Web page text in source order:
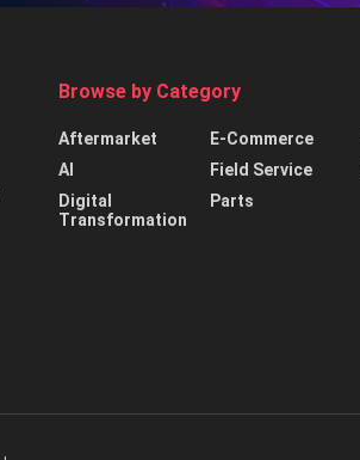
Browse by Category
Aftermarket
AI
Digital
Transformation
E-Commerce
Field Service
Parts